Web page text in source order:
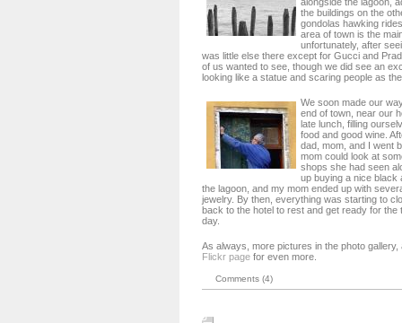
the buildings on the
gondolas hawking
area of town is the
unfortunately, after
was little else there except for Gucci and
of us wanted to see, though we did see an
looking like a statue and scaring people as
We soon made our
end of town, near our
late lunch, filling
food and good wine.
dad, mom, and I went
mom could look at
shops she had seen
up buying a nice black
the lagoon, and my mom ended up with
jewelry. By then, everything was starting to
back to the hotel to rest and get ready for the
day.
As always, more pictures in the photo
Flickr page for even more.
Comments (4)